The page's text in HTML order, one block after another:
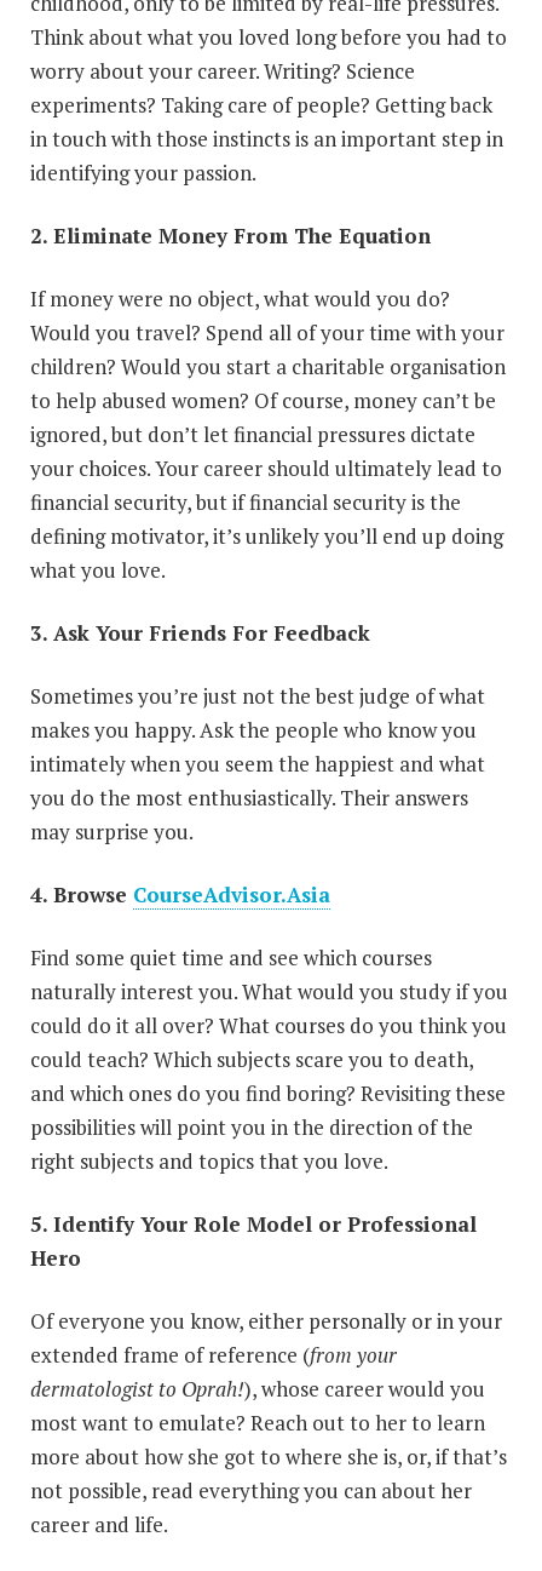
Think about what you loved long before you had to
worry about your career. Writing? Science
experiments? Taking care of people? Getting back
in touch with those instincts is an important step in
identifying your passion.
2. Eliminate Money From The Equation
If money were no object, what would you do?
Would you travel? Spend all of your time with your
children? Would you start a charitable organisation
to help abused women? Of course, money can’t be
ignored, but don’t let financial pressures dictate
your choices. Your career should ultimately lead to
financial security, but if financial security is the
defining motivator, it’s unlikely you’ll end up doing
what you love.
3. Ask Your Friends For Feedback
Sometimes you’re just not the best judge of what
makes you happy. Ask the people who know you
intimately when you seem the happiest and what
you do the most enthusiastically. Their answers
may surprise you.
4. Browse CourseAdvisor.Asia
Find some quiet time and see which courses
naturally interest you. What would you study if you
could do it all over? What courses do you think you
could teach? Which subjects scare you to death,
and which ones do you find boring? Revisiting these
possibilities will point you in the direction of the
right subjects and topics that you love.
5. Identify Your Role Model or Professional
Hero
Of everyone you know, either personally or in your
extended frame of reference (from your
dermatologist to Oprah!), whose career would you
most want to emulate? Reach out to her to learn
more about how she got to where she is, or, if that’s
not possible, read everything you can about her
career and life.